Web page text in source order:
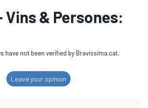
Vins & Persones:
have not been verified by Bravissima.cat.
Leave your opinion